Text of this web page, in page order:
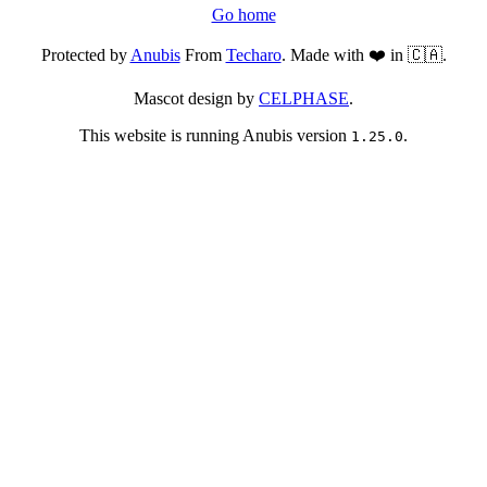
Go home
Protected byAnubisFrom Techaro. Made with ❤️ in 🇨🇦.
Mascot design by CELPHASE.
This website is running Anubis version 1.25.0.